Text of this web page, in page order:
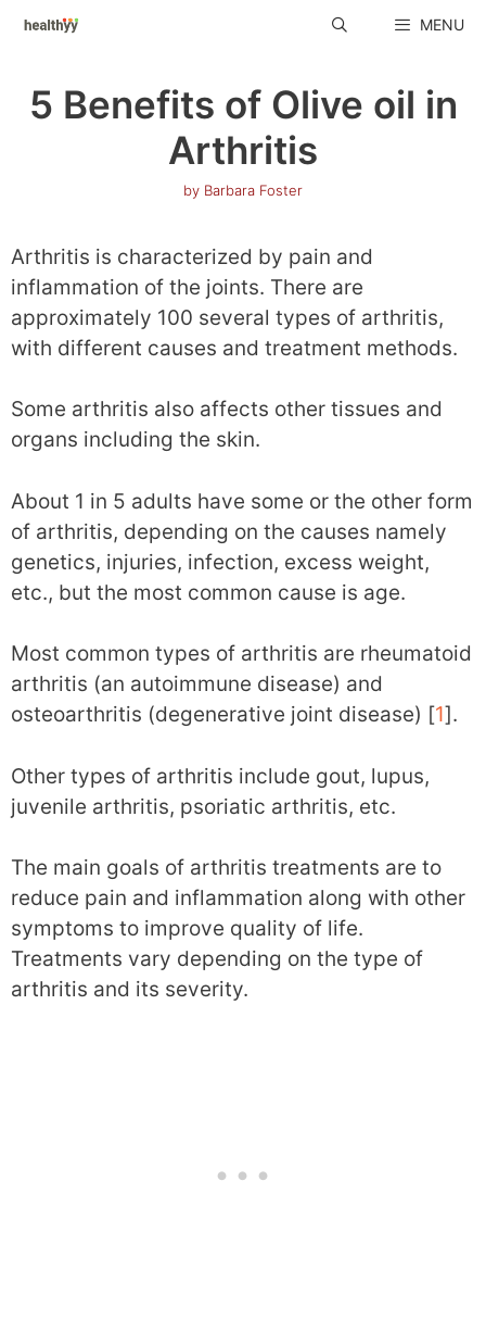
Skip
MENU
5 Benefits of Olive oil in
Arthritis
by Barbara Foster
Arthritis is characterized by pain and
inflammation of the joints. There are
approximately 100 several types of arthritis,
with different causes and treatment methods.
Some arthritis also affects other tissues and
organs including the skin.
About 1 in 5 adults have some or the other form
of arthritis, depending on the causes namely
genetics, injuries, infection, excess weight,
etc., but the most common cause is age.
Most common types of arthritis are rheumatoid
arthritis (an autoimmune disease) and
osteoarthritis (degenerative joint disease) [1].
Other types of arthritis include gout, lupus,
juvenile arthritis, psoriatic arthritis, etc.
The main goals of arthritis treatments are to
reduce pain and inflammation along with other
symptoms to improve quality of life.
Treatments vary depending on the type of
arthritis and its severity.